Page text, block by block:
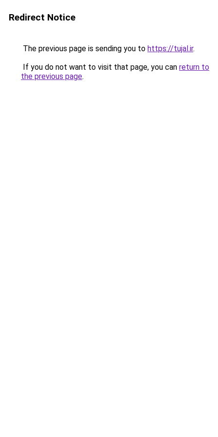
Redirect Notice
The previous page is sending you to https://tujal.ir.
If you do not want to visit that page, you can return to
the previous page.